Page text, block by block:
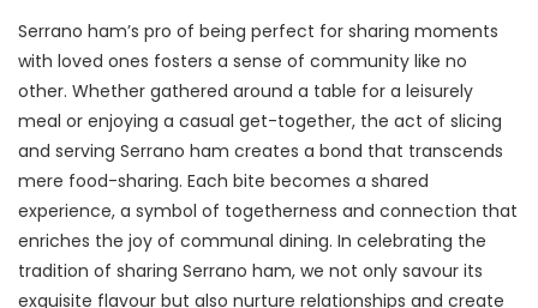
Serrano ham’s pro of being perfect for sharing moments
with loved ones fosters a sense of community like no
other. Whether gathered around a table for a leisurely
meal or enjoying a casual get-together, the act of slicing
and serving Serrano ham creates a bond that transcends
mere food-sharing. Each bite becomes a shared
experience, a symbol of togetherness and connection that
enriches the joy of communal dining. In celebrating the
tradition of sharing Serrano ham, we not only savour its
exquisite flavour but also nurture relationships and create